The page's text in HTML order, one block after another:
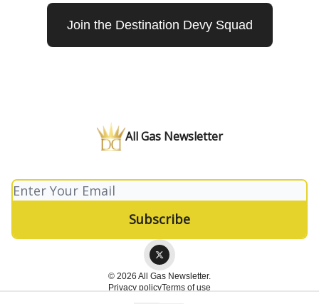
Join the Destination Devy Squad
All Gas Newsletter
© 2026 All Gas Newsletter.
Privacy policyTerms of use